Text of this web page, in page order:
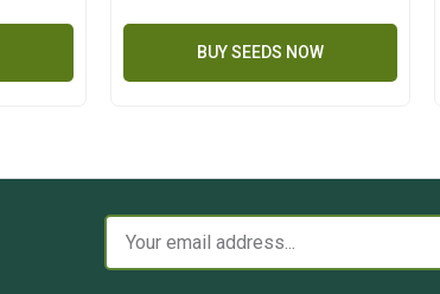
BUY SEEDS NOW